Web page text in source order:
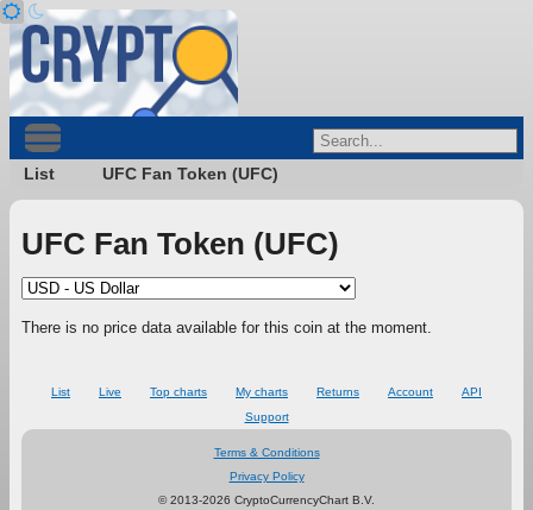
List UFC Fan Token (UFC)
UFC Fan Token (UFC)
There is no price data available for this coin at the moment.
List Live Top charts My charts Returns Account
API
Support
Terms & Conditions
Privacy Policy
© 2013-2026 CryptoCurrencyChart B.V.